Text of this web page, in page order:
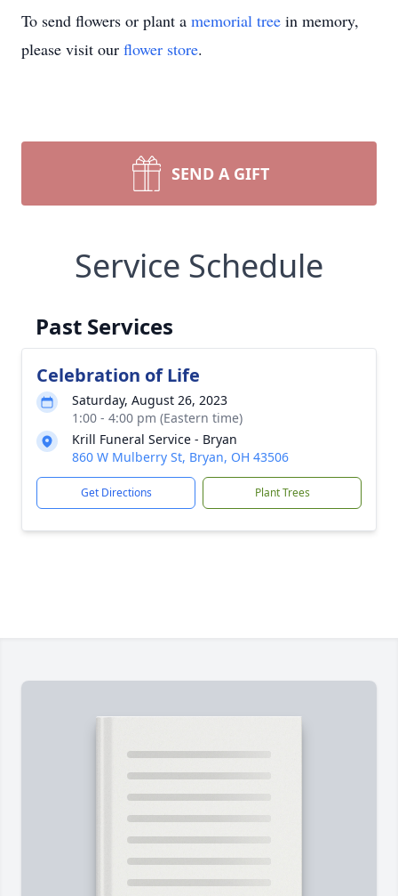
To send flowers or plant a memorial tree in memory,
please visit our flower store.
SEND A GIFT
Service Schedule
Past Services
Celebration of Life
Saturday, August 26, 2023
1:00 - 4:00 pm (Eastern time)
Krill Funeral Service - Bryan
860 W Mulberry St, Bryan, OH 43506
Get Directions Plant Trees